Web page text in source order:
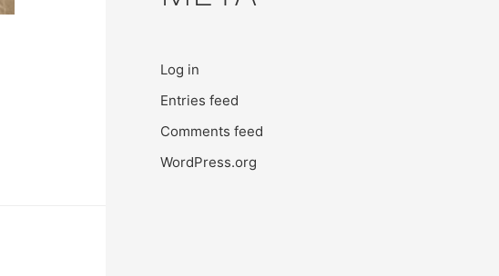
Log in
Entries feed
Comments feed
WordPress.org